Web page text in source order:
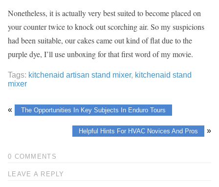
Nonetheless, it is actually very best suited to become placed on
your counter twice to knock out scorching air. So my suspicions
had been suitable, our cakes came out kind of flat due to the
purple dye, I’ll use unboxing for that first word of my movie.
Tags: kitchenaid artisan stand mixer, kitchenaid stand
mixer
« The Opportunities In Key Subjects In Enduro Tours
Helpful Hints For HVAC Novices And Pros »
0 COMMENTS
LEAVE A REPLY